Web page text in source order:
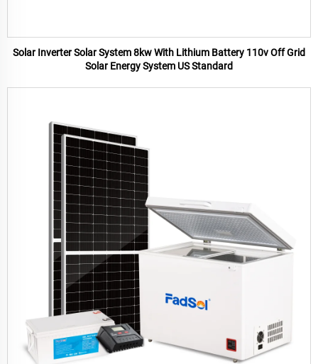
Solar Inverter Solar System 8kw With Lithium Battery 110v Off Grid
Solar Energy System US Standard